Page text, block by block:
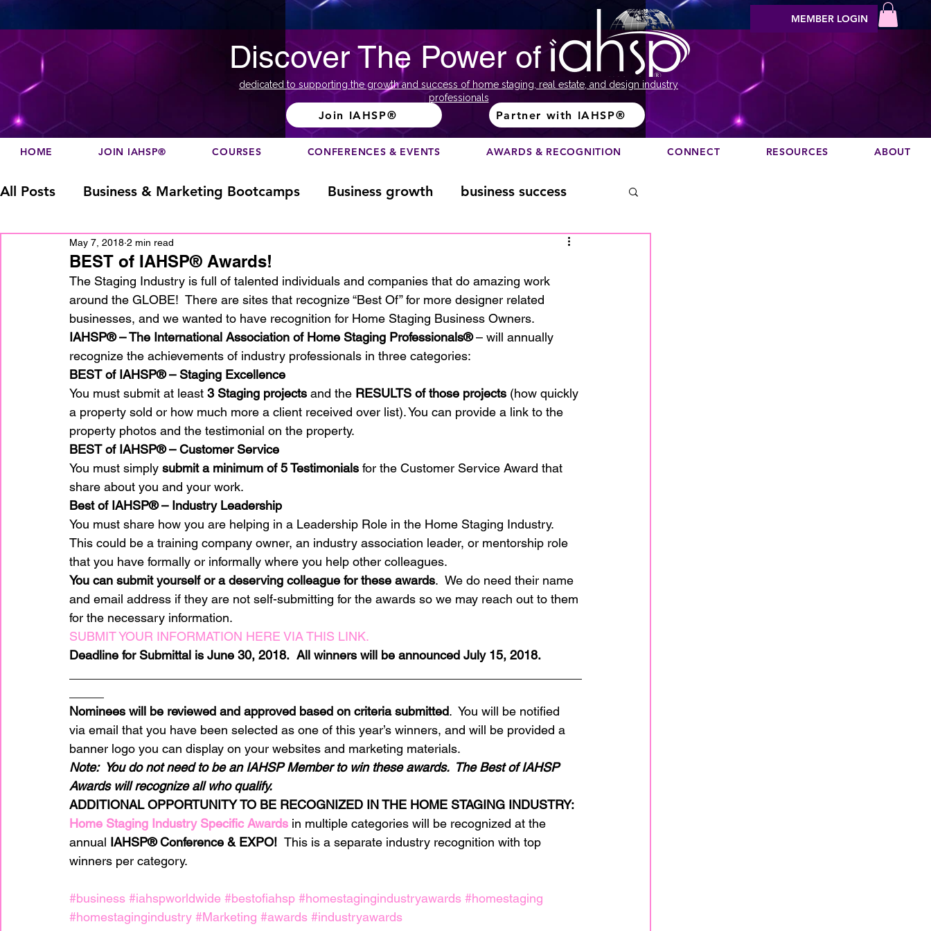
Discover The Power of
dedicated to supporting the growth and success of home staging, real estate, and design industry
professionals
Join IAHSP® Partner with IAHSP®
MEMBER LOGIN
HOME JOIN IAHSP® COURSES CONFERENCES & EVENTS AWARDS & RECOGNITION CONNECT RESOURCES ABOUT
All Posts Business & Marketing Bootcamps Business growth business success
Business Marketing
Designation europe Education home Fundraising home staging
home improvement Home Staging Awards Home Staging Conference
Home Staging Business Home Staging Inventory Home Staging Guide
Home Staging Talk Show Live Home Staging Success How to work with Stagers
Hpme Staging Conference Home Staging Training IAHSP Canada iahsp
IAHSP Europe IAHSP International Inman Article
BEST of IAHSP® Awards!
May 7, 2018 2 min read
The Staging Industry is full of talented individuals and companies that do amazing work
around the GLOBE!  There are sites that recognize “Best Of” for more designer related
businesses, and we wanted to have recognition for Home Staging Business Owners.
IAHSP® – The International Association of Home Staging Professionals® – will annually
recognize the achievements of industry professionals in three categories:
BEST of IAHSP® – Staging Excellence
You must submit at least 3 Staging projects and the RESULTS of those projects (how quickly
a property sold or how much more a client received over list). You can provide a link to the
property photos and the testimonial on the property.
BEST of IAHSP® – Customer Service
You must simply submit a minimum of 5 Testimonials for the Customer Service Award that
share about you and your work.
Best of IAHSP® – Industry Leadership
You must share how you are helping in a Leadership Role in the Home Staging Industry.
This could be a training company owner, an industry association leader, or mentorship role
that you have formally or informally where you help other colleagues.
You can submit yourself or a deserving colleague for these awards.  We do need their name
and email address if they are not self-submitting for the awards so we may reach out to them
for the necessary information.
SUBMIT YOUR INFORMATION HERE VIA THIS LINK.
Deadline for Submittal is June 30, 2018.  All winners will be announced July 15, 2018.
Nominees will be reviewed and approved based on criteria submitted.  You will be notified
via email that you have been selected as one of this year’s winners, and will be provided a
banner logo you can display on your websites and marketing materials.
Note:  You do not need to be an IAHSP Member to win these awards.  The Best of IAHSP
Awards will recognize all who qualify.
ADDITIONAL OPPORTUNITY TO BE RECOGNIZED IN THE HOME STAGING INDUSTRY:
Home Staging Industry Specific Awards in multiple categories will be recognized at the
annual IAHSP® Conference & EXPO! This is a separate industry recognition with top
winners per category.
#business #iahspworldwide #bestofiahsp #homestagingindustryawards #homestaging
#homestagingindustry #Marketing #awards #industryawards